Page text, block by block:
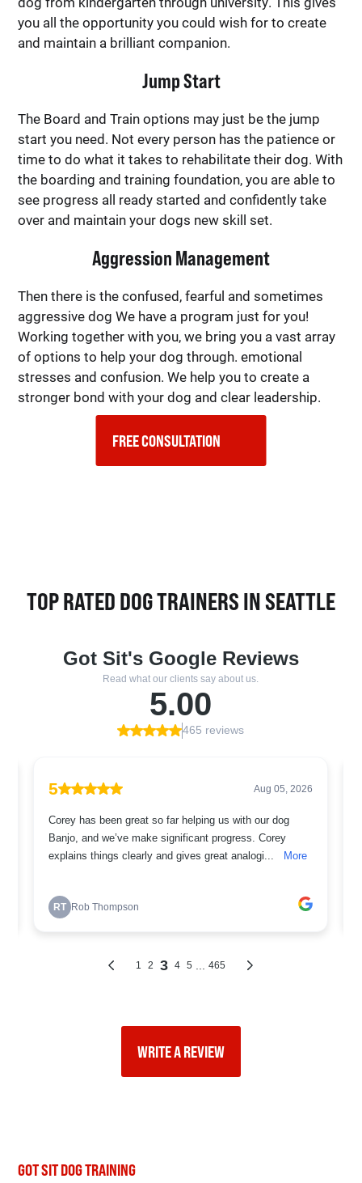
you all the opportunity you could wish for to create
and maintain a brilliant companion.
Jump Start
The Board and Train options may just be the jump
start you need. Not every person has the patience or
time to do what it takes to rehabilitate their dog. With
the boarding and training foundation, you are able to
see progress all ready started and confidently take
over and maintain your dogs new skill set.
Aggression Management
Then there is the confused, fearful and sometimes
aggressive dog We have a program just for you!
Working together with you, we bring you a vast array
of options to help your dog through. emotional
stresses and confusion. We help you to create a
stronger bond with your dog and clear leadership.
FREE CONSULTATION
TOP RATED DOG TRAINERS IN SEATTLE
WRITE A REVIEW
GOT SIT DOG TRAINING